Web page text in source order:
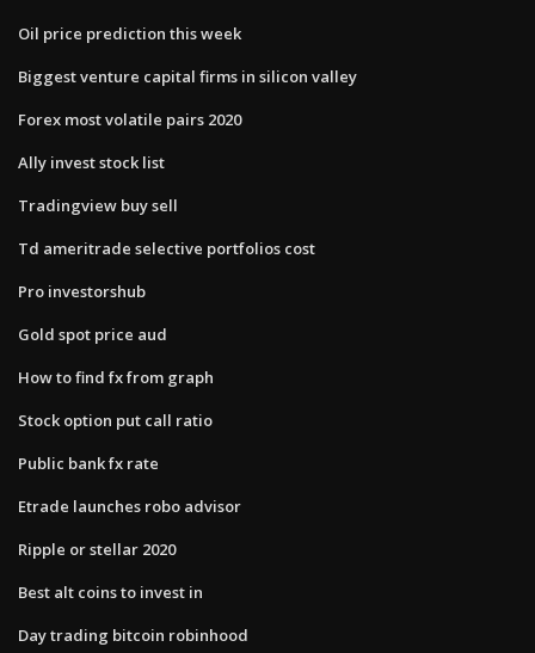
Oil price prediction this week
Biggest venture capital firms in silicon valley
Forex most volatile pairs 2020
Ally invest stock list
Tradingview buy sell
Td ameritrade selective portfolios cost
Pro investorshub
Gold spot price aud
How to find fx from graph
Stock option put call ratio
Public bank fx rate
Etrade launches robo advisor
Ripple or stellar 2020
Best alt coins to invest in
Day trading bitcoin robinhood